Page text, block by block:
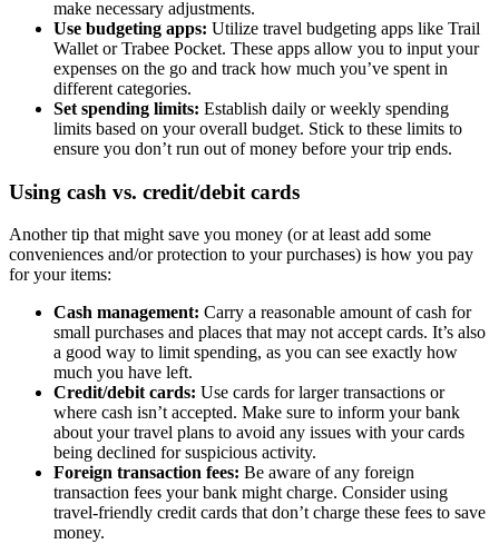
make necessary adjustments.
Use budgeting apps: Utilize travel budgeting apps like Trail
Wallet or Trabee Pocket. These apps allow you to input your
expenses on the go and track how much you’ve spent in
different categories.
Set spending limits: Establish daily or weekly spending
limits based on your overall budget. Stick to these limits to
ensure you don’t run out of money before your trip ends.
Using cash vs. credit/debit cards
Another tip that might save you money (or at least add some
conveniences and/or protection to your purchases) is how you pay
for your items:
Cash management: Carry a reasonable amount of cash for
small purchases and places that may not accept cards. It’s also
a good way to limit spending, as you can see exactly how
much you have left.
Credit/debit cards: Use cards for larger transactions or
where cash isn’t accepted. Make sure to inform your bank
about your travel plans to avoid any issues with your cards
being declined for suspicious activity.
Foreign transaction fees: Be aware of any foreign
transaction fees your bank might charge. Consider using
travel-friendly credit cards that don’t charge these fees to save
money.